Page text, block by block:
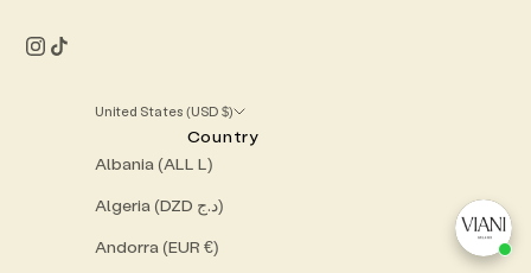
United States (USD $)
Country
Albania (ALL L)
Algeria (DZD د.ج)
Andorra (EUR €)